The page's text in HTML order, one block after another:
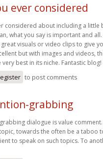
ever considered
considered about including a little
what you say is important and
visuals or video clips to give
but with images and videos,
best in its niche. Fantastic blog!
to post comments
grabbing
dialogue is value
towards the often be a taboo
to speak on such topics. To